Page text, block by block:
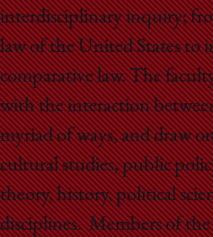
interdisciplinary inquiry;
law of the United States to
comparative law. The
with the interaction
myriad of ways, and draw
cultural studies, public
theory, history, political
disciplines. Members of